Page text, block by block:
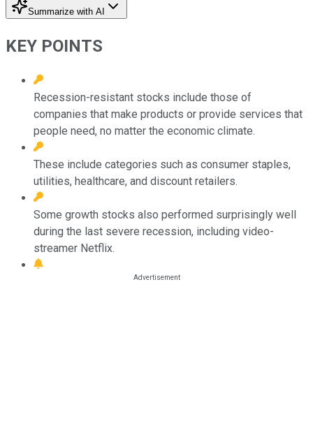
Summarize with AI
KEY POINTS
Recession-resistant stocks include those of
companies that make products or provide services that
people need, no matter the economic climate.
These include categories such as consumer staples,
utilities, healthcare, and discount retailers.
Some growth stocks also performed surprisingly well
during the last severe recession, including video-
streamer Netflix.